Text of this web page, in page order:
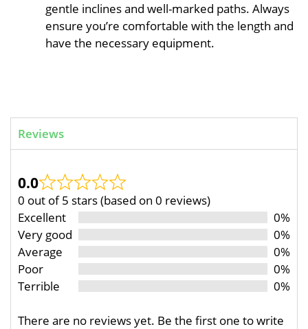
gentle inclines and well-marked paths. Always
ensure you’re comfortable with the length and
have the necessary equipment.
Reviews
0.0
0 out of 5 stars (based on 0 reviews)
Excellent
0%
Very good
0%
Average
0%
Poor
0%
Terrible
0%
There are no reviews yet. Be the first one to write